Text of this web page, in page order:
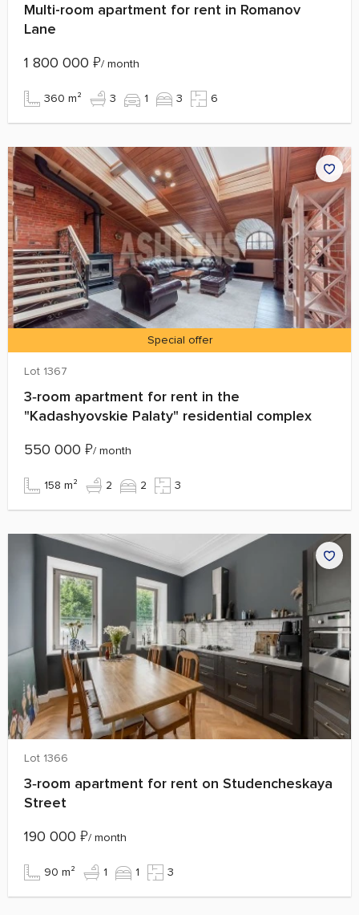
Multi-room apartment for rent in Romanov
Lane
1 800 000 ₽/ month
360 m² 3 1 3 6
Special offer
Lot 1367
3‑room apartment for rent in the
"Kadashyovskie Palaty" residential complex
550 000 ₽/ month
158 m² 2 2 3
Lot 1366
3‑room apartment for rent on Studencheskaya
Street
190 000 ₽/ month
90 m² 1 1 3